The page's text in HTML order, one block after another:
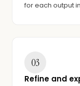
for each output
03
Refine and